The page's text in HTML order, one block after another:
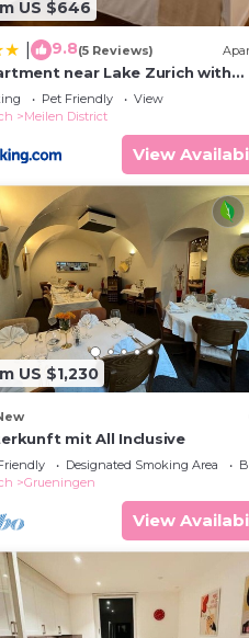
US $646
9.8(5 Reviews)
near Lake Zurich with
Terrace & Parking
Pet Friendly
View
Meilen District
View
US $1,230
mit All Inclusive
Designated Smoking Area
Grueningen
View